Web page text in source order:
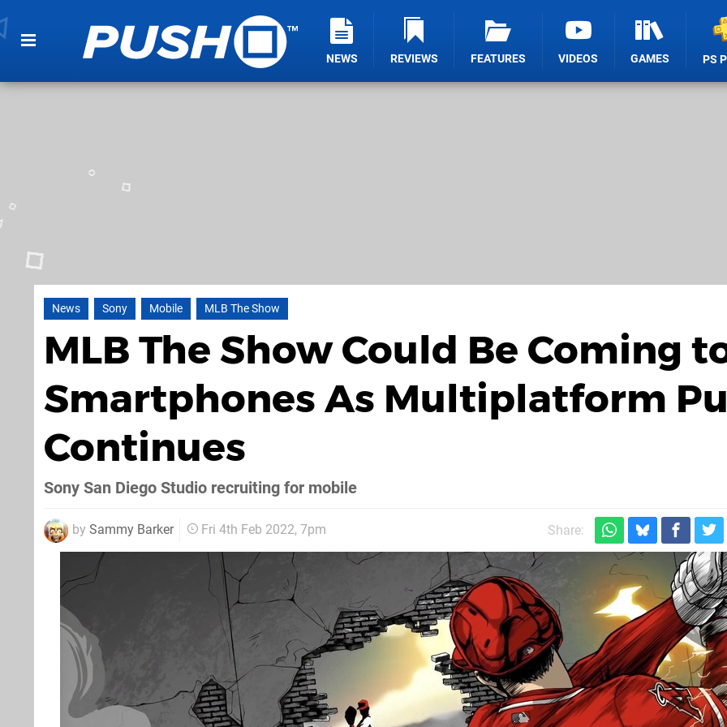
NEWS REVIEWS FEATURES VIDEOS GAMES PS
News Sony Mobile MLB The Show
MLB The Show Could Be Coming
Smartphones As Multiplatform
Continues
Sony San Diego Studio recruiting for mobile
by Sammy Barker Fri 4th Feb 2022, 7pm Share: